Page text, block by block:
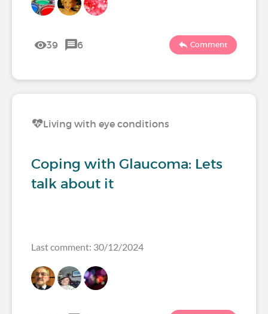
39 6 Comment
Living with eye conditions
Coping with Glaucoma: Lets
talk about it
Last comment: 30/12/2024